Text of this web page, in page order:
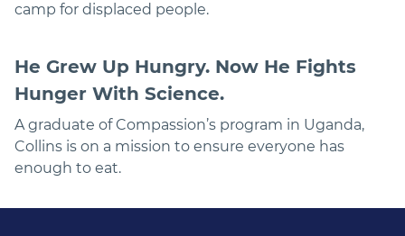
camp for displaced people.
He Grew Up Hungry. Now He Fights
Hunger With Science.
A graduate of Compassion’s program in Uganda,
Collins is on a mission to ensure everyone has
enough to eat.